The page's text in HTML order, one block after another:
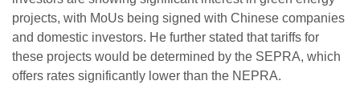
projects, with MoUs being signed with Chinese companies
and domestic investors. He further stated that tariffs for
these projects would be determined by the SEPRA, which
offers rates significantly lower than the NEPRA.